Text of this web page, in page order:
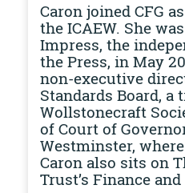
Caron joined CFG
the ICAEW. She
Impress, the
the Press, in May
non-executive
Standards Board, a
Wollstonecraft
of Court of
Westminster,
Caron also sits on
Trust’s Finance